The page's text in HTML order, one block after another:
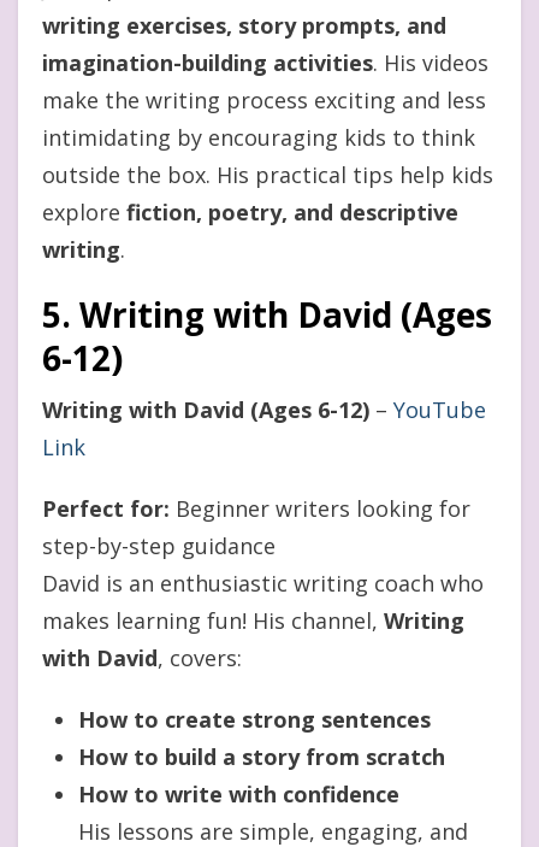
writing exercises, story prompts, and
imagination-building activities. His videos
make the writing process exciting and less
intimidating by encouraging kids to think
outside the box. His practical tips help kids
explore fiction, poetry, and descriptive
writing.
5. Writing with David (Ages
6-12)
Writing with David (Ages 6-12) – YouTube
Link
Perfect for: Beginner writers looking for
step-by-step guidance
David is an enthusiastic writing coach who
makes learning fun! His channel, Writing
with David, covers:
How to create strong sentences
How to build a story from scratch
How to write with confidence
His lessons are simple, engaging, and